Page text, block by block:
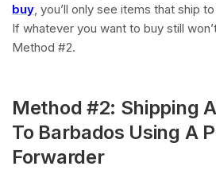
buy, you’ll only see items that ship
If whatever you want to buy still
Method #2.
Method #2: Shipping
To Barbados Using A
Forwarder